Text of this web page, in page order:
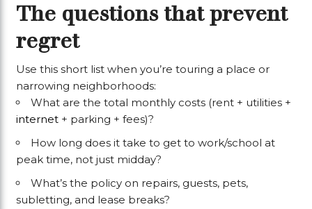
The questions that prevent
regret
Use this short list when you’re touring a place or
narrowing neighborhoods:
What are the total monthly costs (rent + utilities +
internet + parking + fees)?
How long does it take to get to work/school at
peak time, not just midday?
What’s the policy on repairs, guests, pets,
subletting, and lease breaks?